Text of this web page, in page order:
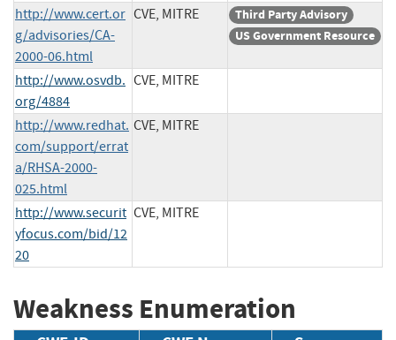
http://www.cert.or
g/advisories/CA-
2000-06.html
CVE, MITRE
Third Party Advisory
US Government Resource
http://www.osvdb.
org/4884
CVE, MITRE
http://www.redhat.
com/support/errat
a/RHSA-2000-
025.html
CVE, MITRE
http://www.securit
yfocus.com/bid/12
20
CVE, MITRE
Weakness Enumeration